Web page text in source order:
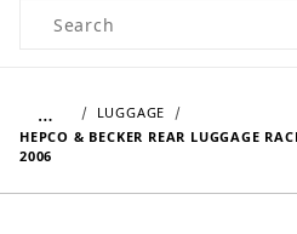
Product Search
…
LUGGAGE
HEPCO & BECKER REAR LUGGAGE
2006